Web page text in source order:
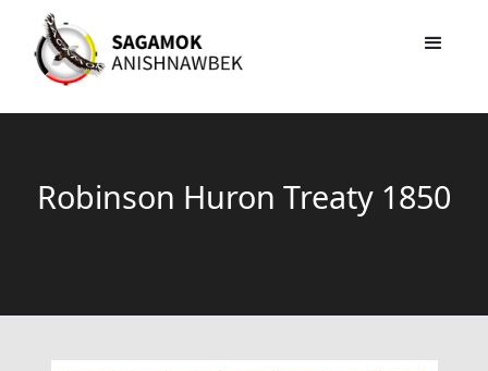
Robinson Huron Treaty 1850